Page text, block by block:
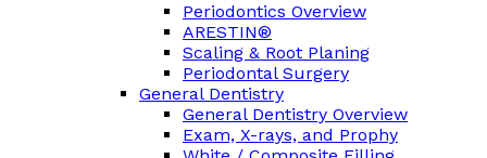
Periodontics Overview
ARESTIN®
Scaling & Root Planing
Periodontal Surgery
General Dentistry
General Dentistry Overview
Exam, X-rays, and Prophy